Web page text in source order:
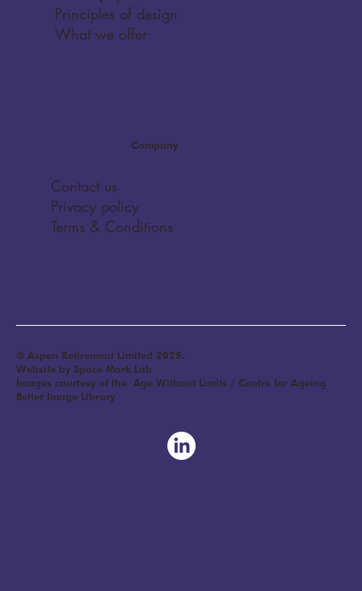
© Aspen Retirement Limited 2025.
Website by Space Mark Lab
Images courtesy of the Age Without Limits / Centre for Ageing
Better Image Library
Company
Contact us
Privacy policy
Terms & Conditions
Principles of design
What we offer